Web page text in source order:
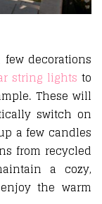
decorations
string lights to
These will
switch on
a few candles
from recycled
a cozy,
the warm